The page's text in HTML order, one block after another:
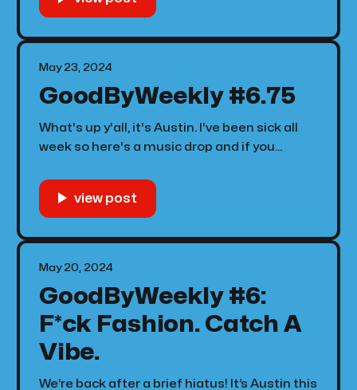
conversations with for hours that I don’t
GoodByWeekly #6.75
What's up y'all, it's Austin. I've been sick all
week so here's a music drop and if you
Fred Again in June. 🫰🏾
May 23, 2024
GoodByWeekly #6:
F*ck Fashion. Catch A
Vibe.
We’re back after a brief hiatus! It’s Austin this
May 20, 2024